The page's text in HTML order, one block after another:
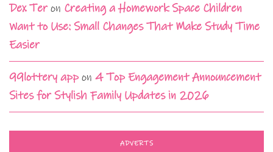
Dex Teron Creating a Homework Space Children
Want to Use: Small Changes That Make Study Time
Easier
99lottery app on 4 Top Engagement Announcement
Sites for Stylish Family Updates in 2026
ADVERTS